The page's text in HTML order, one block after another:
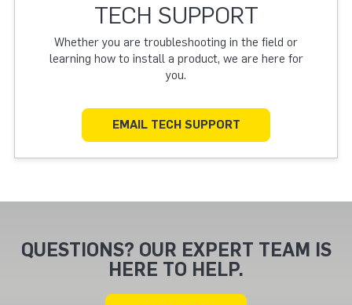
TECH SUPPORT
Whether you are troubleshooting in the field or
learning how to install a product, we are here for
you.
EMAIL TECH SUPPORT
QUESTIONS? OUR EXPERT TEAM IS
HERE TO HELP.